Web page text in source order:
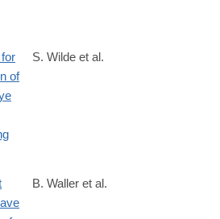
pubmed/24616518
of
S. Wilde et al.
pubmed/24598107
B. Waller et al.